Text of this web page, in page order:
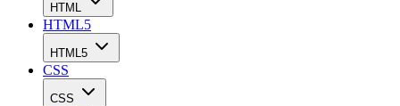
HTML
HTML5
HTML5
CSS
CSS